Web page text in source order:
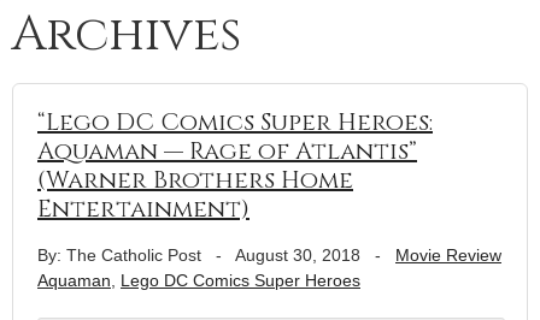
Archives
“Lego DC Comics Super Heroes:
Aquaman — Rage of Atlantis”
(Warner Brothers Home
Entertainment)
By: The Catholic Post - August 30, 2018 - Movie Review
Aquaman
Lego DC Comics Super Heroes